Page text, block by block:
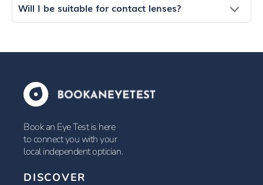
Will I be suitable for contact lenses?
Book an Eye Test is here
to connect you with your
local independent optician.
DISCOVER